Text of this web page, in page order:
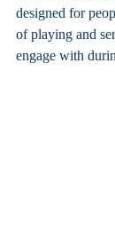
designed for
of playing and
engage with